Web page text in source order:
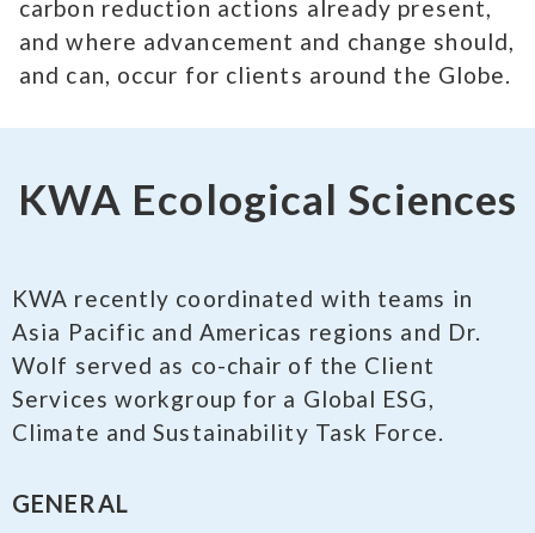
carbon reduction actions already present,
and where advancement and change should,
and can, occur for clients around the Globe.
KWA Ecological Sciences
KWA recently coordinated with teams in
Asia Pacific and Americas regions and Dr.
Wolf served as co-chair of the Client
Services workgroup for a Global ESG,
Climate and Sustainability Task Force.
GENERAL